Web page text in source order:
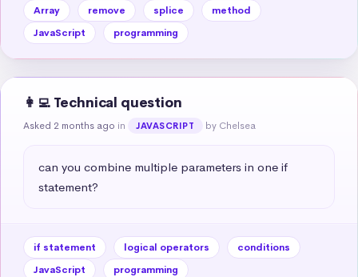
Array remove splice
method
JavaScript
programming
👩‍💻 Technical question
Asked 2 months ago in JAVASCRIPT by Chelsea
can you combine multiple parameters in one if
statement?
if statement logical operators
conditions
JavaScript
programming